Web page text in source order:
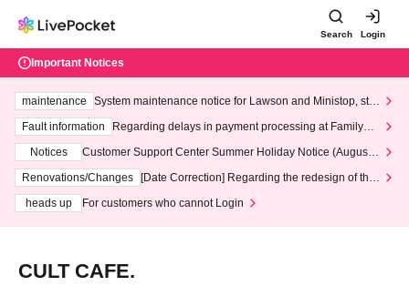
Search Login
Important Notices
maintenance
System maintenance notice for Lawson and Ministop, star
ting at 3:00 AM on Wednesday (Wed)
Fault information
Regarding delays in payment processing at FamilyMa
Notices
Customer Support Center Summer Holiday Notice (August 1
3th - August 14th, 2026)
Renovations/Changes
[Date Correction] Regarding the redesign of the
heads up
For customers who cannot Login
CULT CAFE.